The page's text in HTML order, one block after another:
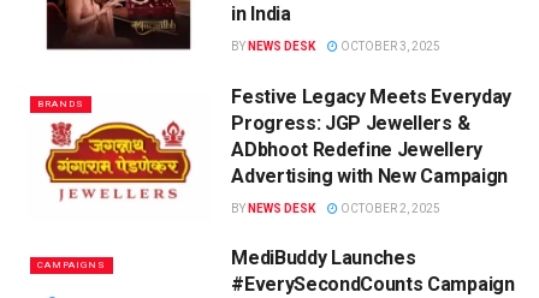
in India
BY NEWS DESK OCTOBER 3, 2025
BRANDS
Festive Legacy Meets Everyday
Progress: JGP Jewellers &
ADbhoot Redefine Jewellery
Advertising with New Campaign
BY NEWS DESK OCTOBER 2, 2025
CAMPAIGNS
MediBuddy Launches
#EverySecondCounts Campaign